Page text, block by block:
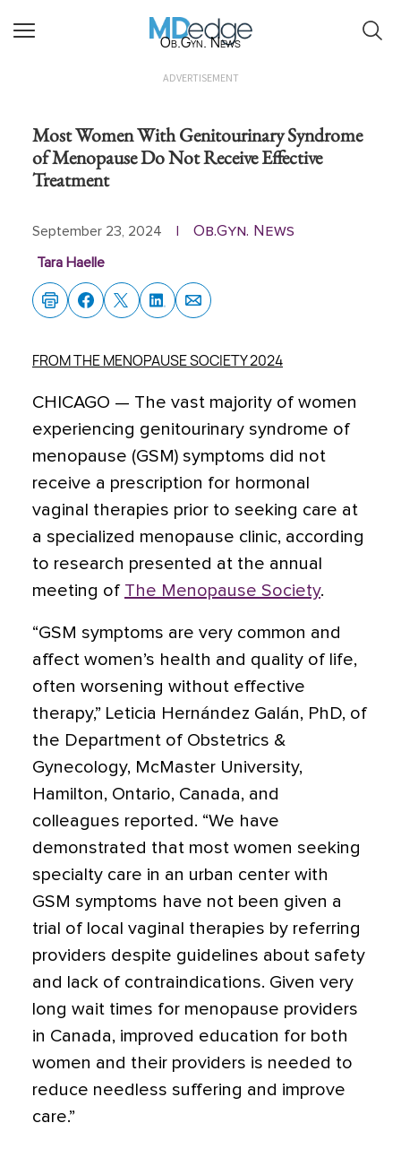
Ob.Gyn. News
ADVERTISEMENT
Most Women With Genitourinary Syndrome
of Menopause Do Not Receive Effective
Treatment
September 23, 2024 Ob.Gyn. News
Tara Haelle
FROM THE MENOPAUSE SOCIETY 2024
CHICAGO — The vast majority of women
experiencing genitourinary syndrome of
menopause (GSM) symptoms did not
receive a prescription for hormonal
vaginal therapies prior to seeking care at
a specialized menopause clinic, according
to research presented at the annual
meeting of The Menopause Society.
“GSM symptoms are very common and
affect women’s health and quality of life,
often worsening without effective
therapy,” Leticia Hernández Galán, PhD, of
the Department of Obstetrics &
Gynecology, McMaster University,
Hamilton, Ontario, Canada, and
colleagues reported. “We have
demonstrated that most women seeking
specialty care in an urban center with
GSM symptoms have not been given a
trial of local vaginal therapies by referring
providers despite guidelines about safety
and lack of contraindications. Given very
long wait times for menopause providers
in Canada, improved education for both
women and their providers is needed to
reduce needless suffering and improve
care.”